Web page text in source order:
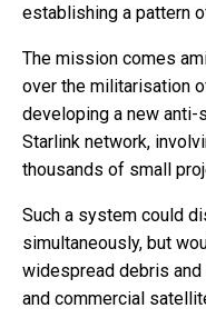
establishing a pattern
The mission comes
over the militarisation
developing a new
Starlink network,
thousands of small
Such a system could
simultaneously, but
widespread debris
and commercial